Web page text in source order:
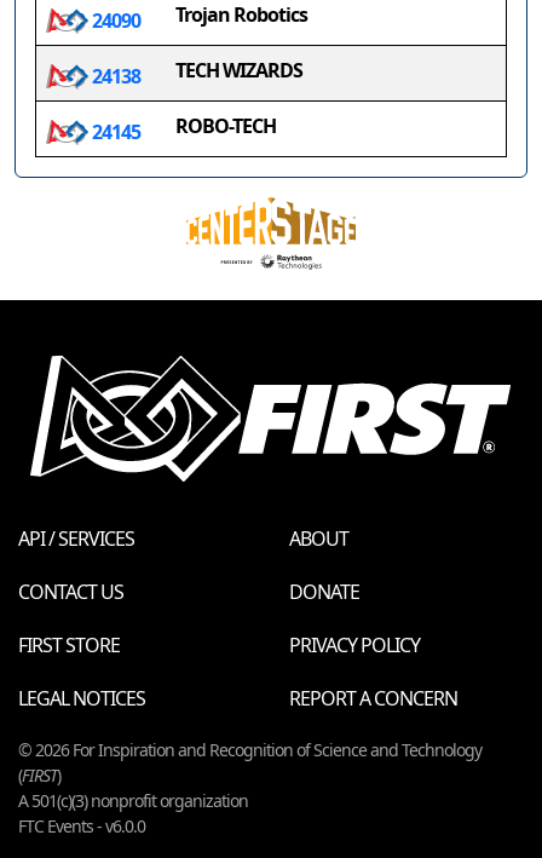
24090 Trojan Robotics
24138 TECH WIZARDS
24145 ROBO-TECH
API / SERVICES
ABOUT
CONTACT US
DONATE
FIRST STORE
PRIVACY POLICY
LEGAL NOTICES
REPORT A CONCERN
© 2026 For Inspiration and Recognition of Science and Technology
(FIRST)
A 501(c)(3) nonprofit organization
FTC Events - v6.0.0